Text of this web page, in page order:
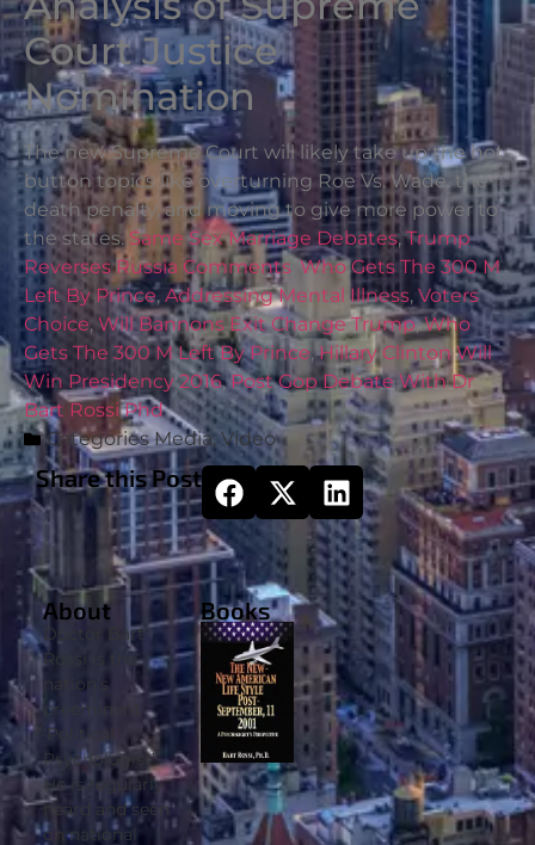
Court Justice
Nomination
The new Supreme Court will likely take up the hot-
button topics like overturning Roe Vs. Wade. the
death penalty, and moving to give more power to
the states. Same Sex Marriage Debates,Trump
Reverses Russia Comments Who Gets The 300 M
Left By Prince, Addressing Mental Illness, Voters
Choice, Will Bannons Exit Change Trump,Who
Gets The 300 M Left By Prince,Hillary Clinton Will
Win Presidency 2016,Post Gop Debate With Dr
Bart Rossi Phd
Categories Media,Video
Share this Post
About
Doctor Bart
Rossi is the
nation’s
preeminent
‘Political
Psychologist’.
He is regularly
heard and seen
on national
Books